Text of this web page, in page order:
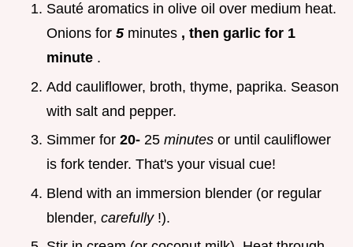
Sauté aromatics in olive oil over medium heat.
Onions for 5 minutes , then garlic for 1
minute .
Add cauliflower, broth, thyme, paprika. Season
with salt and pepper.
Simmer for 20- 25 minutes or until cauliflower
is fork tender. That's your visual cue!
Blend with an immersion blender (or regular
blender, carefully !).